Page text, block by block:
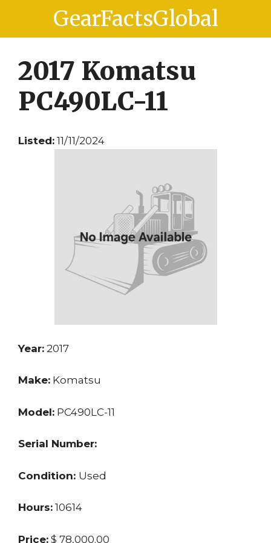
content
content
GearFactsGlobal
2017 Komatsu
PC490LC-11
Listed: 11/11/2024
Year: 2017
Make: Komatsu
Model: PC490LC-11
Serial Number:
Condition: Used
Hours: 10614
Price: $ 78,000.00